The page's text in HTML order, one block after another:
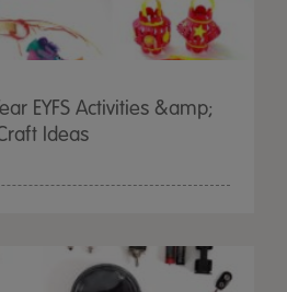
EYFS Activities &amp;
Ideas